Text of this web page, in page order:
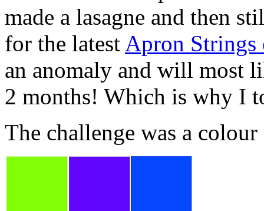
made a lasagne and then
for the latest Apron Strings
an anomaly and will most
2 months! Which is why I
The challenge was a